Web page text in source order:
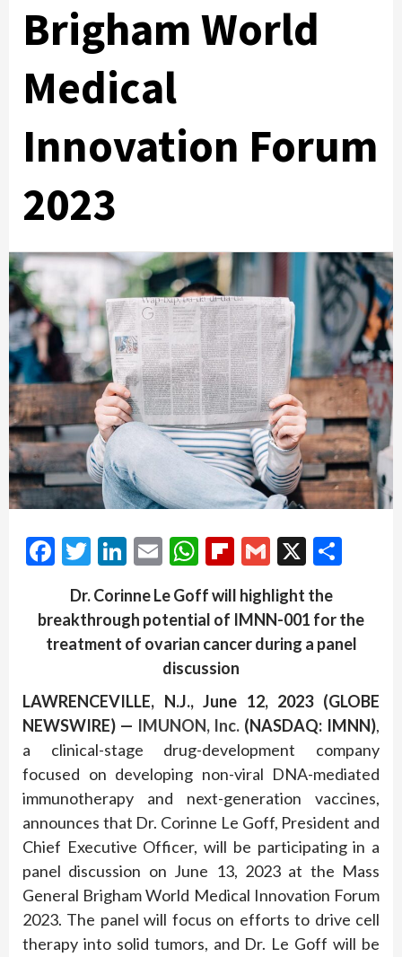
Brigham World
Medical
Innovation Forum
2023
Facebook
Twitter
LinkedIn
EmailWhatsApp
Flipboard
Gmail
X
Dr. Corinne Le Goffwill highlight the
breakthrough potential of IMNN-001 forthe
treatment of ovarian cancerduring a panel
discussion
LAWRENCEVILLE, N.J., June 12, 2023 (GLOBE
NEWSWIRE) — IMUNON, Inc. (NASDAQ: IMNN),
a clinical-stage drug-development company
focused on developing non-viral DNA-mediated
immunotherapy and next-generation vaccines,
announces that Dr. Corinne Le Goff, President and
Chief Executive Officer, will be participating in a
panel discussion on June 13, 2023 at the Mass
General Brigham World Medical Innovation Forum
2023. The panel will focus on efforts to drive cell
therapy into solid tumors, and Dr. Le Goff will be